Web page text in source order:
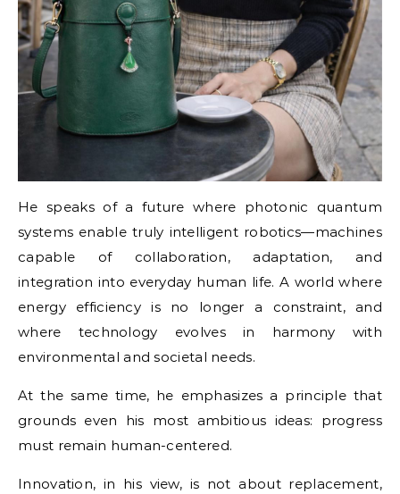
He speaks of a future where photonic quantum
systems enable truly intelligent robotics—machines
capable of collaboration, adaptation, and
integration into everyday human life. A world where
energy efficiency is no longer a constraint, and
where technology evolves in harmony with
environmental and societal needs.
At the same time, he emphasizes a principle that
grounds even his most ambitious ideas: progress
must remain human-centered.
Innovation, in his view, is not about replacement,